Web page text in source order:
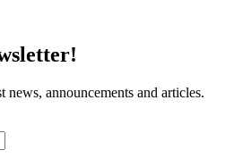
news, announcements and articles.